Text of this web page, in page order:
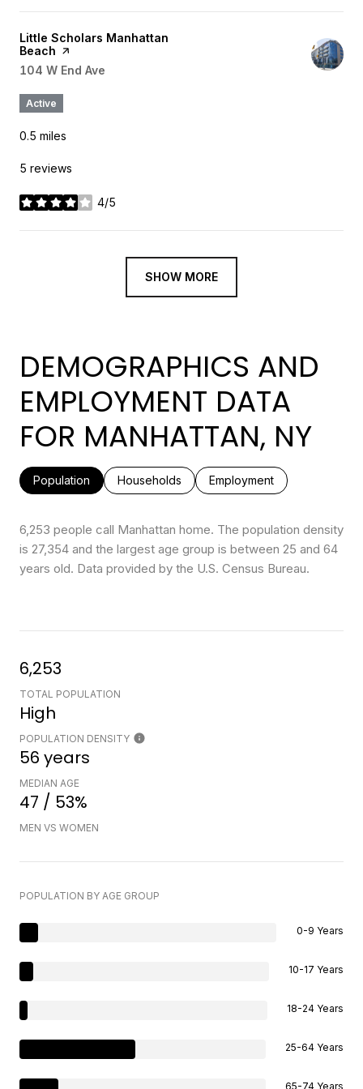
Visit the
Little Scholars Manhattan
Beach page on Yelp
Search
104 W End Ave
Active
0.5 miles
5 reviews
4/5
stars
SHOW MORE
DEMOGRAPHICS AND
EMPLOYMENT DATA
FOR MANHATTAN, NY
Population Households Employment
6,253 people call Manhattan home. The population density
is 27,354 and the largest age group is between 25 and 64
years old. Data provided by the U.S. Census Bureau.
6,253
TOTAL POPULATION
High
POPULATION DENSITY
56 years
MEDIAN AGE
47 / 53%
MEN VS WOMEN
POPULATION BY AGE GROUP
0-9 Years
10-17 Years
18-24 Years
25-64 Years
65-74 Years